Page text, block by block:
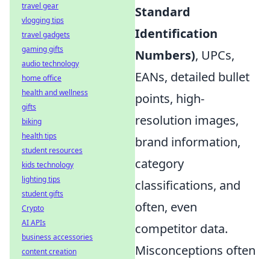
Standard
Identification
Numbers), UPCs,
EANs, detailed bullet
points, high-
resolution images,
brand information,
category
classifications, and
often, even
competitor data.
Misconceptions often
travel gear
vlogging tips
travel gadgets
gaming gifts
audio technology
home office
health and wellness
gifts
biking
health tips
student resources
kids technology
lighting tips
student gifts
Crypto
AI APIs
business accessories
content creation